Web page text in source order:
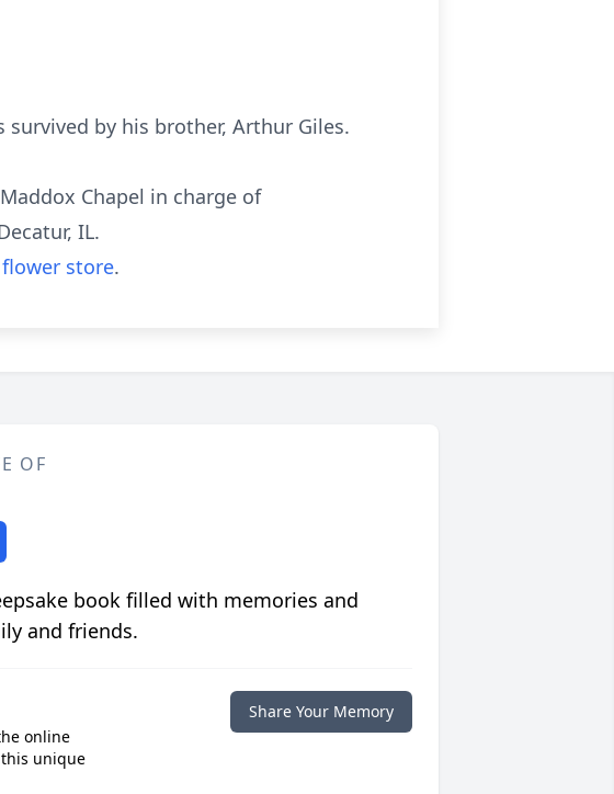
survived by his brother, Arthur Giles.
Chapel in charge of
IL.
flower store.
OF
book filled with memories and
and friends.
online
unique
Share Your Memory